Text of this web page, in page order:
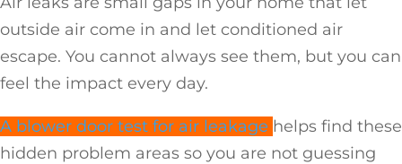
outside air come in and let conditioned air
escape. You cannot always see them, but you can
feel the impact every day.
A blower door test for air leakage helps find these
hidden problem areas so you are not guessing